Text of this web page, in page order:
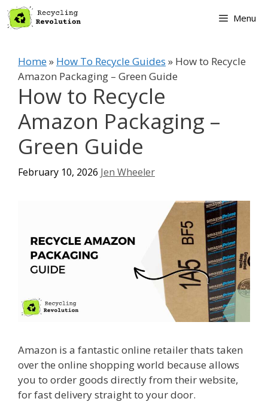
Skip
to
Menu
Home» How To Recycle Guides » How to Recycle
Amazon Packaging – Green Guide
How to Recycle
Amazon Packaging –
Green Guide
February 10, 2026 Jen Wheeler
Amazon is a fantastic online retailer thats taken
over the online shopping world because allows
you to order goods directly from their website,
for fast delivery straight to your door.